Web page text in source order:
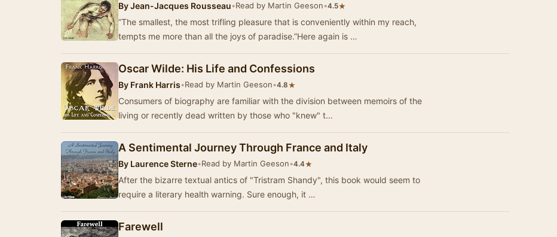
ByJean-Jacques Rousseau•Read by Martin Geeson•4.5★
“The smallest, the most trifling pleasure that is conveniently within my reach,
tempts me more than all the joys of paradise.”Here again is …
Oscar Wilde: His Life and Confessions
By Frank Harris•Read by Martin Geeson•4.8★
Consumers of biography are familiar with the division between memoirs of the
living or recently dead written by those who "knew" t…
A Sentimental Journey Through France and Italy
By Laurence Sterne•Read by Martin Geeson•4.4★
After the bizarre textual antics of "Tristram Shandy", this book would seem to
require a literary health warning. Sure enough, it …
Farewell